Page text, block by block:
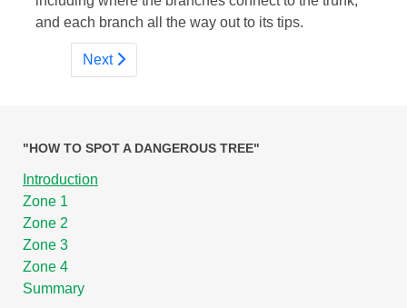
and each branch all the way out to its tips.
Next
"HOW TO SPOT A DANGEROUS TREE"
Introduction
Zone 1
Zone 2
Zone 3
Zone 4
Summary